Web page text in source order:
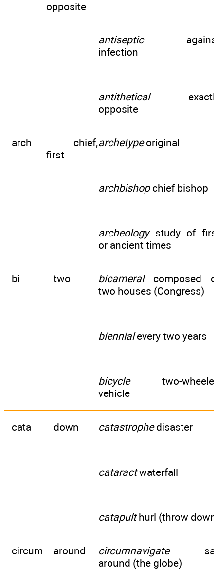
opposite
antiseptic
infection
antithetical
opposite
arch
chief,
first
archetypeoriginal
archbishopchief bishop
archeologystudy of
or ancient times
bi two bicameralcomposed
two houses (Congress)
biennialevery two years
bicycletwo-
vehicle
cata down catastrophedisaster
cataractwaterfall
catapulthurl (throw
circum around circumnavigate
around (the globe)